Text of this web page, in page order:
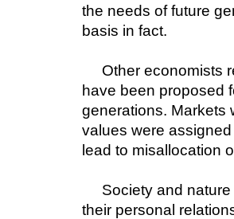
the needs of future
basis in fact.
Other economists
have been proposed
generations. Markets
values were
lead to misallocation
Society and
their personal